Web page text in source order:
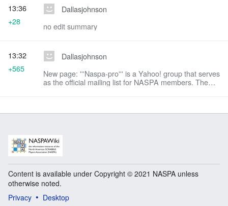
Dallasjohnson
no edit summary
13:36
+28
Dallasjohnson
New page: '''Naspa-pro''' is a Yahoo! group that serves
as the official mailing list for NASPA members. The
13:32
+565
Content is available under Copyright © 2021 NASPA unless
otherwise noted.
Privacy
Desktop